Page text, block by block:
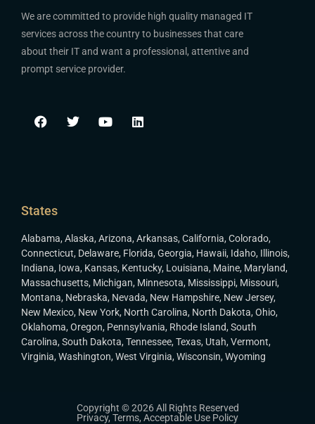
We are committed to provide high quality managed IT
services across the country to businesses that care
about their IT and want a professional, attentive and
prompt service provider.
States
Alabama, Alaska, Arizona, Arkansas, California, Colorado,
Connecticut, Delaware, Florida, Georgia, Hawaii, Idaho, Illinois,
Indiana, Iowa, Kansas, Kentucky, Louisiana, Maine, Maryland,
Massachusetts, Michigan, Minnesota, Mississippi, Missouri,
Montana, Nebraska, Nevada, New Hampshire, New Jersey,
New Mexico, New York, North Carolina, North Dakota, Ohio,
Oklahoma, Oregon, Pennsylvania, Rhode Island, South
Carolina, South Dakota, Tennessee, Texas, Utah, Vermont,
Virginia, Washington, West Virginia, Wisconsin, Wyoming
Copyright © 2026 All Rights Reserved
Privacy, Terms, Acceptable Use Policy